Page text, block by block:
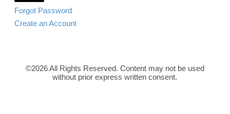
Forgot Password
Create an Account
©2026 All Rights Reserved. Content may not be used
without prior express written consent.